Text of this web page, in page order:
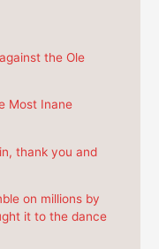
the Ole
Most Inane
thank you and
on millions by
it to the dance